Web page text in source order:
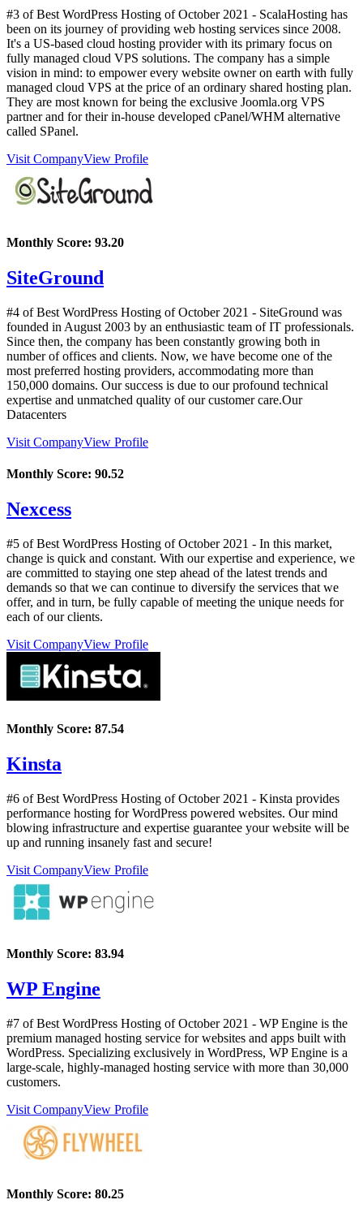
#3 of Best WordPress Hosting ofOctober 2021 - ScalaHosting has
been on its journey of providing web hosting services since 2008.
It's a US-based cloud hosting provider with its primary focus on
fully managed cloud VPS solutions. The company has a simple
vision in mind: to empower every website owner on earth with fully
managed cloud VPS at the price of an ordinary shared hosting plan.
They are most known for being the exclusive Joomla.org VPS
partner and for their in-house developed cPanel/WHM alternative
called SPanel.
Visit CompanyView Profile
Monthly Score: 93.20
SiteGround
#4 of Best WordPress Hosting ofOctober 2021 - SiteGround was
founded in August 2003 by an enthusiastic team of IT professionals.
Since then, the company has been constantly growing both in
number of offices and clients. Now, we have become one of the
most preferred hosting providers, accommodating more than
150,000 domains. Our success is due to our profound technical
expertise and unmatched quality of our customer care.Our
Datacenters
Visit CompanyView Profile
Monthly Score: 90.52
Nexcess
#5 of Best WordPress Hosting ofOctober 2021 - In this market,
change is quick and constant. With our expertise and experience, we
are committed to staying one step ahead of the latest trends and
demands so that we can continue to diversify the services that we
offer, and in turn, be fully capable of meeting the unique needs for
each of our clients.
Visit CompanyView Profile
Monthly Score: 87.54
Kinsta
#6 of Best WordPress Hosting ofOctober 2021 - Kinsta provides
performance hosting for WordPress powered websites. Our mind
blowing infrastructure and expertise guarantee your website will be
up and running insanely fast and secure!
Visit CompanyView Profile
Monthly Score: 83.94
WP Engine
#7 of Best WordPress Hosting ofOctober 2021 - WP Engine is the
premium managed hosting service for websites and apps built with
WordPress. Specializing exclusively in WordPress, WP Engine is a
large-scale, highly-managed hosting service with more than 30,000
customers.
Visit CompanyView Profile
Monthly Score: 80.25